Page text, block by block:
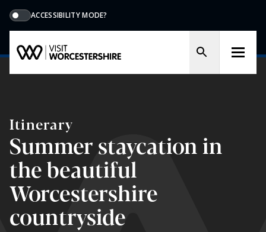
ACCESSIBILITY MODE?
Itinerary
Summer staycation in
the beautiful
Worcestershire
countryside